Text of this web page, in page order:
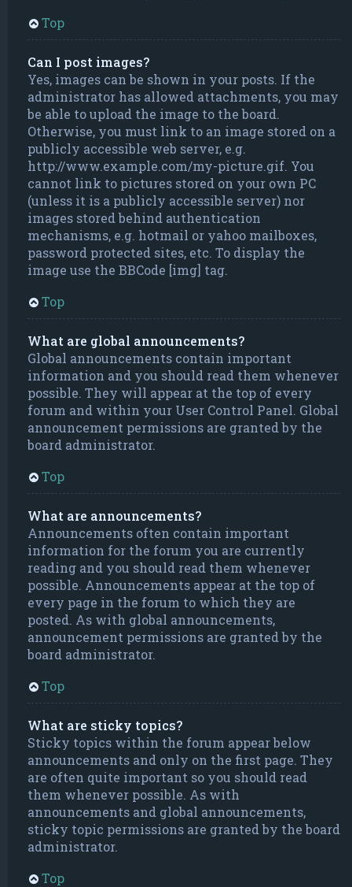
Top
Can I post images?
Yes, images can be shown in your posts. If the
administrator has allowed attachments, you may
be able to upload the image to the board.
Otherwise, you must link to an image stored on a
publicly accessible web server, e.g.
http://www.example.com/my-picture.gif. You
cannot link to pictures stored on your own PC
(unless it is a publicly accessible server) nor
images stored behind authentication
mechanisms, e.g. hotmail or yahoo mailboxes,
password protected sites, etc. To display the
image use the BBCode [img] tag.
Top
What are global announcements?
Global announcements contain important
information and you should read them whenever
possible. They will appear at the top of every
forum and within your User Control Panel. Global
announcement permissions are granted by the
board administrator.
Top
What are announcements?
Announcements often contain important
information for the forum you are currently
reading and you should read them whenever
possible. Announcements appear at the top of
every page in the forum to which they are
posted. As with global announcements,
announcement permissions are granted by the
board administrator.
Top
What are sticky topics?
Sticky topics within the forum appear below
announcements and only on the first page. They
are often quite important so you should read
them whenever possible. As with
announcements and global announcements,
sticky topic permissions are granted by the board
administrator.
Top